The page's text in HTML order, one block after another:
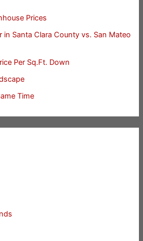
Prices
in Santa Clara County vs. San Mateo
Per Sq.Ft. Down
Time